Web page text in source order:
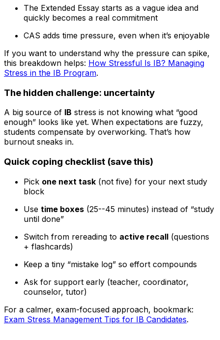
The Extended Essay starts as a vague idea and
quickly becomes a real commitment
CAS adds time pressure, even when it’s enjoyable
If you want to understand why the pressure can spike,
this breakdown helps: How Stressful Is IB? Managing
Stress in the IB Program.
The hidden challenge: uncertainty
A big source of IB stress is not knowing what “good
enough” looks like yet. When expectations are fuzzy,
students compensate by overworking. That’s how
burnout sneaks in.
Quick coping checklist (save this)
Pick one next task (not five) for your next study
block
Use time boxes (25--45 minutes) instead of “study
until done”
Switch from rereading to active recall (questions
+ flashcards)
Keep a tiny “mistake log” so effort compounds
Ask for support early (teacher, coordinator,
counselor, tutor)
For a calmer, exam-focused approach, bookmark:
Exam Stress Management Tips for IB Candidates.